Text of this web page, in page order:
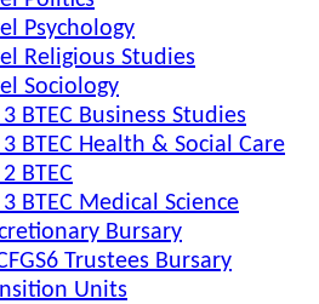
Psychology
Religious Studies
Sociology
BTEC Business Studies
BTEC Health & Social Care
BTEC
BTEC Medical Science
Bursary
Trustees Bursary
Units